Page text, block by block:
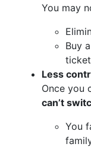
You may
Buy
Less
Once you
can’t
You